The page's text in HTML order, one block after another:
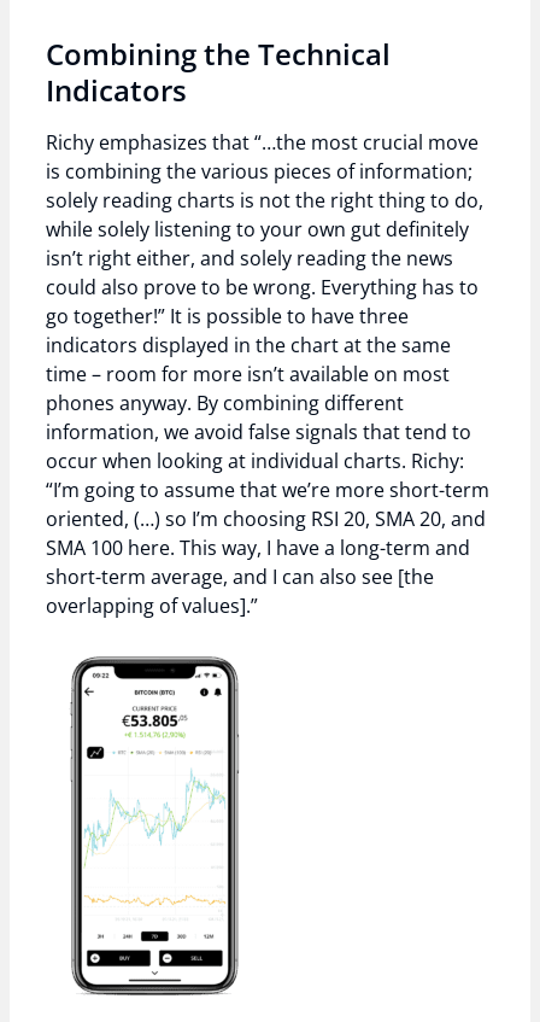
Combining the Technical
Indicators
Richy emphasizes that “…the most crucial move
is combining the various pieces of information;
solely reading charts is not the right thing to do,
while solely listening to your own gut definitely
isn’t right either, and solely reading the news
could also prove to be wrong. Everything has to
go together!” It is possible to have three
indicators displayed in the chart at the same
time – room for more isn’t available on most
phones anyway. By combining different
information, we avoid false signals that tend to
occur when looking at individual charts. Richy:
“I’m going to assume that we’re more short-term
oriented, (…) so I’m choosing RSI 20, SMA 20, and
SMA 100 here. This way, I have a long-term and
short-term average, and I can also see [the
overlapping of values].”